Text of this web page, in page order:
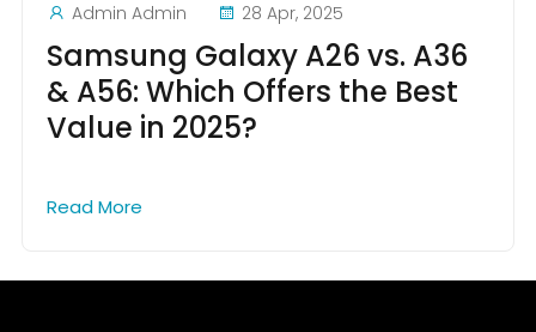
Admin Admin 28 Apr, 2025
Samsung Galaxy A26 vs. A36
& A56: Which Offers the Best
Value in 2025?
Read More